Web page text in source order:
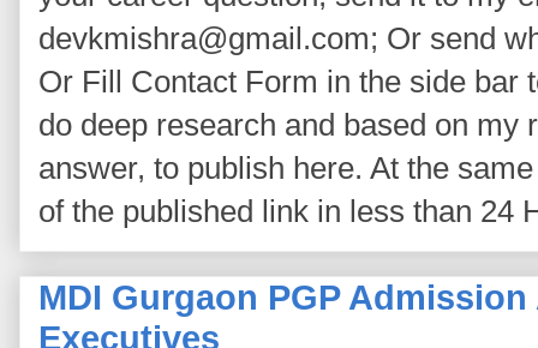
devkmishra@gmail.com; Or send
Or Fill Contact Form in the side bar
do deep research and based on my
answer, to publish here. At the
of the published link in less than 24
MDI Gurgaon PGP
Executives